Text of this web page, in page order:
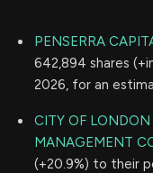
PENSERRA
642,894 shares
2026, for an
CITY OF
MANAGEMENT
(+20.9%) to their